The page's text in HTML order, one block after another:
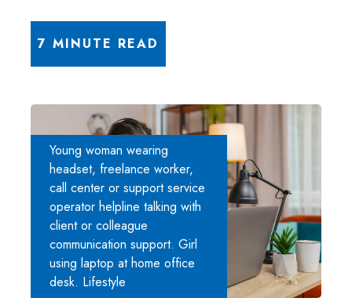
7 MINUTE READ
Young woman wearing
headset, freelance worker,
call center or support service
operator helpline talking with
client or colleague
communication support. Girl
using laptop at home office
desk. Lifestyle